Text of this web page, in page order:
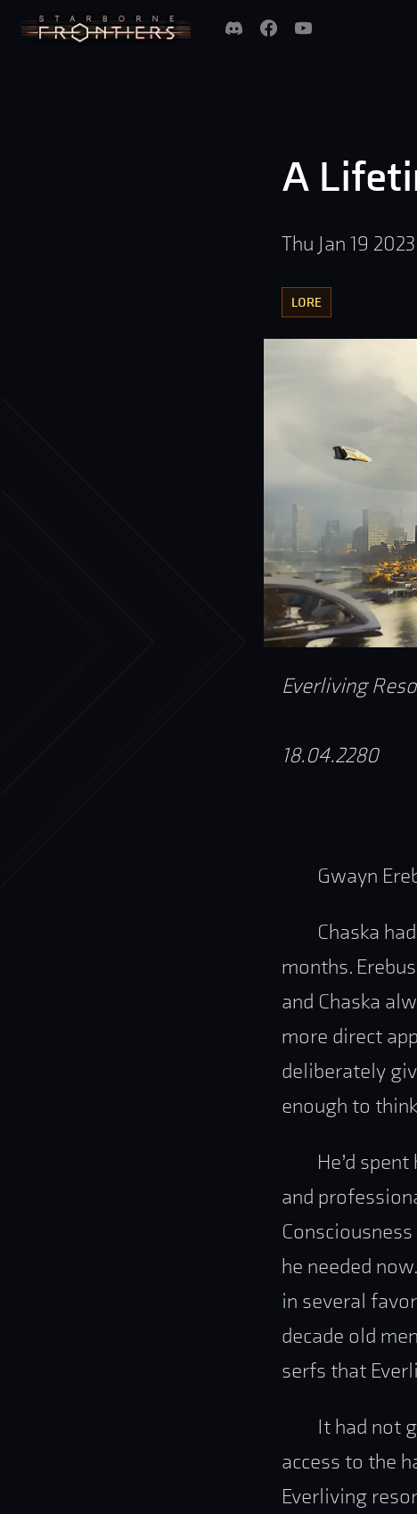
A
Thu Jan 19 2023
LORE
Everliving
18.04.2280
Gwayn
Chaska
months.
and Chaska
more direct
deliberately
enough to
He’d
and
he needed
in several
decade old
serfs that
It had not
access to the
Everliving